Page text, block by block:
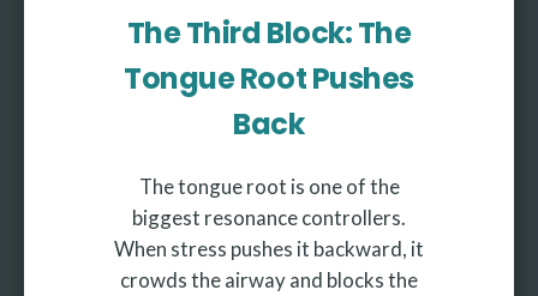
The Third Block: The
Tongue Root Pushes
Back
The tongue root is one of the
biggest resonance controllers.
When stress pushes it backward, it
crowds the airway and blocks the